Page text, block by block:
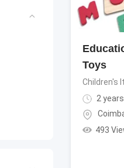
Toys
Children's
2
493